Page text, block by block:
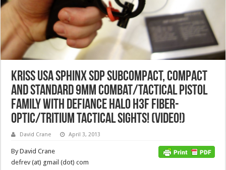
KRISS USA Sphinx SDP SubCompact, Compact
and Standard 9mm Combat/Tactical Pistol
Family with DEFIANCE HALO H3F Fiber-
Optic/Tritium Tactical Sights! (Video!)
David Crane April 3, 2013
By David Crane
defrev (at) gmail (dot) com